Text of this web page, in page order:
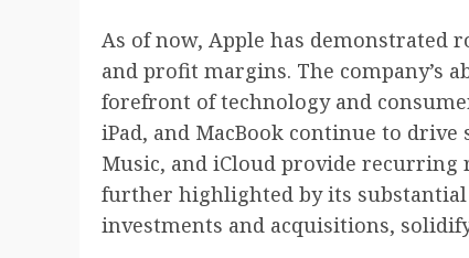
As of now, Apple has
and profit margins. The company’s
forefront of technology and
iPad, and MacBook continue to
Music, and iCloud provide recurring
further highlighted by its substantial
investments and acquisitions,